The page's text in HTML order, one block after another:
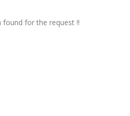
found for the request !!